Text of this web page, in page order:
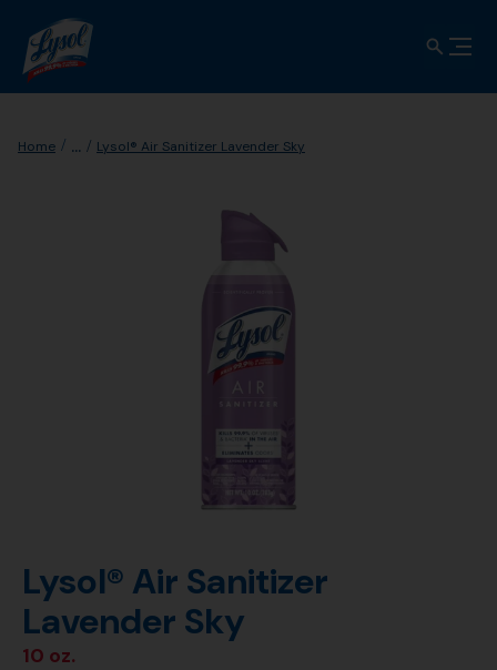
Home ... Lysol® Air Sanitizer Lavender Sky
Lysol® Air Sanitizer
Lavender Sky
10 oz.